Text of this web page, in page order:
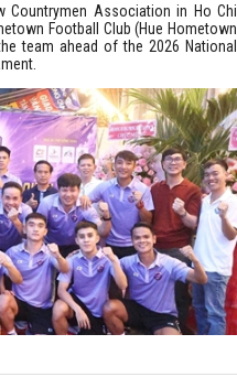
Countrymen Association in Ho Chi
Football Club (Hue Hometown
team ahead of the 2026 National